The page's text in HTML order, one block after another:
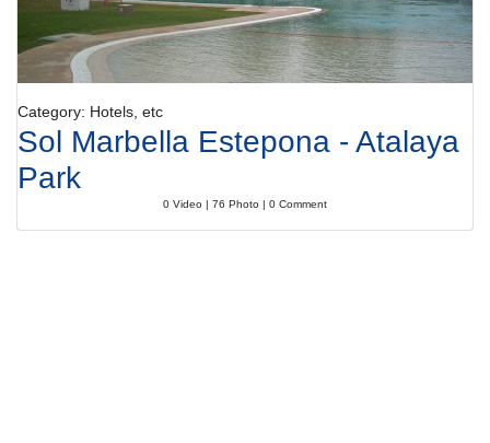
Category: Hotels, etc
Sol Marbella Estepona - Atalaya
Park
0 Video | 76 Photo | 0 Comment